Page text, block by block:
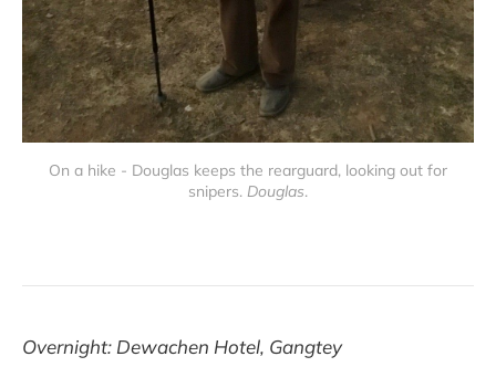
On a hike - Douglas keeps the rearguard, looking out for
snipers. Douglas.
Overnight: Dewachen Hotel, Gangtey